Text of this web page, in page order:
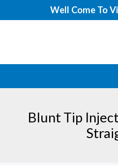
to
Well Come To
Blunt Tip